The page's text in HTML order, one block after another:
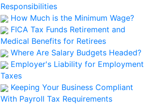
Responsibilities
How Much is the Minimum Wage?
FICA Tax Funds Retirement and
Medical Benefits for Retirees
Where Are Salary Budgets Headed?
Employer's Liability for Employment
Taxes
Keeping Your Business Compliant
With Payroll Tax Requirements